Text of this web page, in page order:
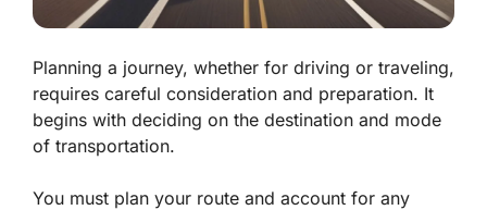
Planning a journey, whether for driving or traveling,
requires careful consideration and preparation. It
begins with deciding on the destination and mode
of transportation.
You must plan your route and account for any